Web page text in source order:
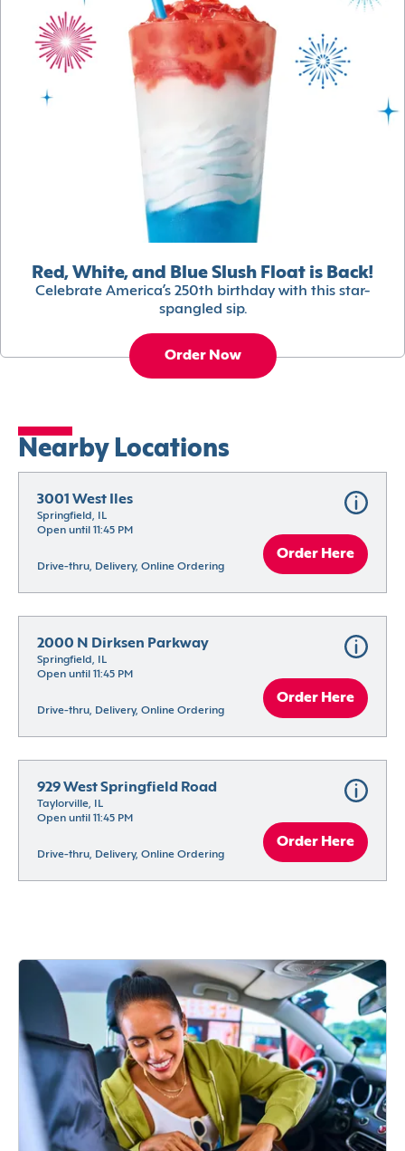
Red, White, and Blue Slush Float is Back!
Celebrate America’s 250th birthday with this star-
spangled sip.
Order Now
Nearby Locations
3001 West Iles
Springfield, IL
Open until 11:45 PM
Drive-thru, Delivery, Online Ordering
Order Here
2000 N Dirksen Parkway
Springfield, IL
Open until 11:45 PM
Drive-thru, Delivery, Online Ordering
Order Here
929 West Springfield Road
Taylorville, IL
Open until 11:45 PM
Drive-thru, Delivery, Online Ordering
Order Here